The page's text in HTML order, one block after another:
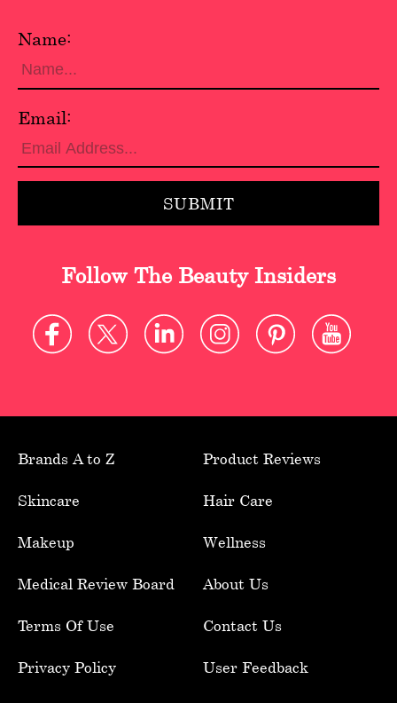
Name:
Email:
Follow The Beauty Insiders
Brands A to Z Product Reviews
Skincare Hair Care
Makeup Wellness
Medical Review Board About Us
Terms Of Use Contact Us
Privacy Policy User Feedback